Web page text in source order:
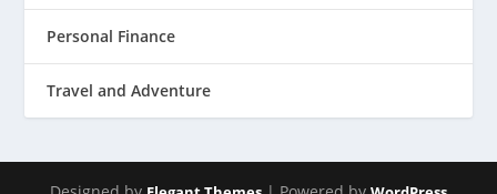
Personal Finance
Travel and Adventure